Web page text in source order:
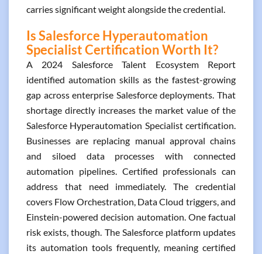
carries significant weight alongside the credential.
Is Salesforce Hyperautomation
Specialist Certification Worth It?
A 2024 Salesforce Talent Ecosystem Report
identified automation skills as the fastest-growing
gap across enterprise Salesforce deployments. That
shortage directly increases the market value of the
Salesforce Hyperautomation Specialist certification.
Businesses are replacing manual approval chains
and siloed data processes with connected
automation pipelines. Certified professionals can
address that need immediately. The credential
covers Flow Orchestration, Data Cloud triggers, and
Einstein-powered decision automation. One factual
risk exists, though. The Salesforce platform updates
its automation tools frequently, meaning certified